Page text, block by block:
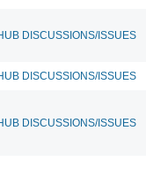
DISCUSSIONS/ISSUES
DISCUSSIONS/ISSUES
DISCUSSIONS/ISSUES